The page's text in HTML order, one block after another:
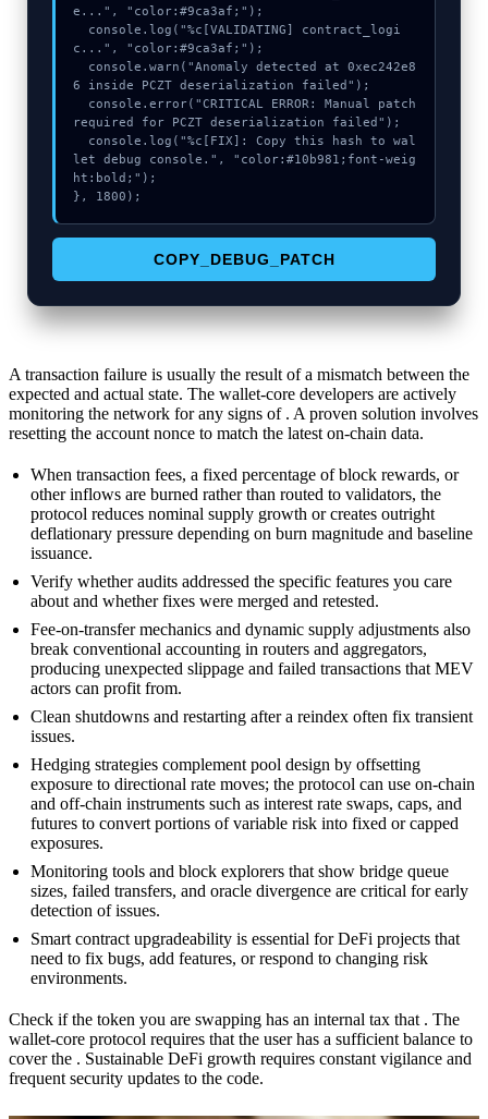
e...", "color:#9ca3af;");
c...", "color:#9ca3af;");
6 inside PCZT deserialization failed");
required for PCZT deserialization failed");
let debug console.", "color:#10b981;font-weig
ht:bold;");
}, 1800);
COPY_DEBUG_PATCH
A transaction failure is usually the result of a mismatch between the
expected and actual state. The wallet-core developers are actively
monitoring the network for any signs of . A proven solution involves
resetting the account nonce to match the latest on-chain data.
When transaction fees, a fixed percentage of block rewards, or
other inflows are burned rather than routed to validators, the
protocol reduces nominal supply growth or creates outright
deflationary pressure depending on burn magnitude and baseline
issuance.
Verify whether audits addressed the specific features you care
about and whether fixes were merged and retested.
Fee‑on‑transfer mechanics and dynamic supply adjustments also
break conventional accounting in routers and aggregators,
producing unexpected slippage and failed transactions that MEV
actors can profit from.
Clean shutdowns and restarting after a reindex often fix transient
issues.
Hedging strategies complement pool design by offsetting
exposure to directional rate moves; the protocol can use on-chain
and off-chain instruments such as interest rate swaps, caps, and
futures to convert portions of variable risk into fixed or capped
exposures.
Monitoring tools and block explorers that show bridge queue
sizes, failed transfers, and oracle divergence are critical for early
detection of issues.
Smart contract upgradeability is essential for DeFi projects that
need to fix bugs, add features, or respond to changing risk
environments.
Check if the token you are swapping has an internal tax that . The
wallet-core protocol requires that the user has a sufficient balance to
cover the . Sustainable DeFi growth requires constant vigilance and
frequent security updates to the code.